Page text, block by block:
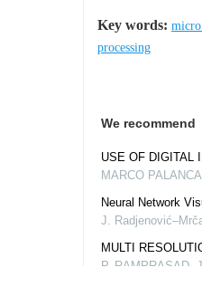
Key words:
processing
We recommend
USE OF DIGITAL
MARCO PALANCA
Neural Network
J.
MULTI
P. RAMPRASAD